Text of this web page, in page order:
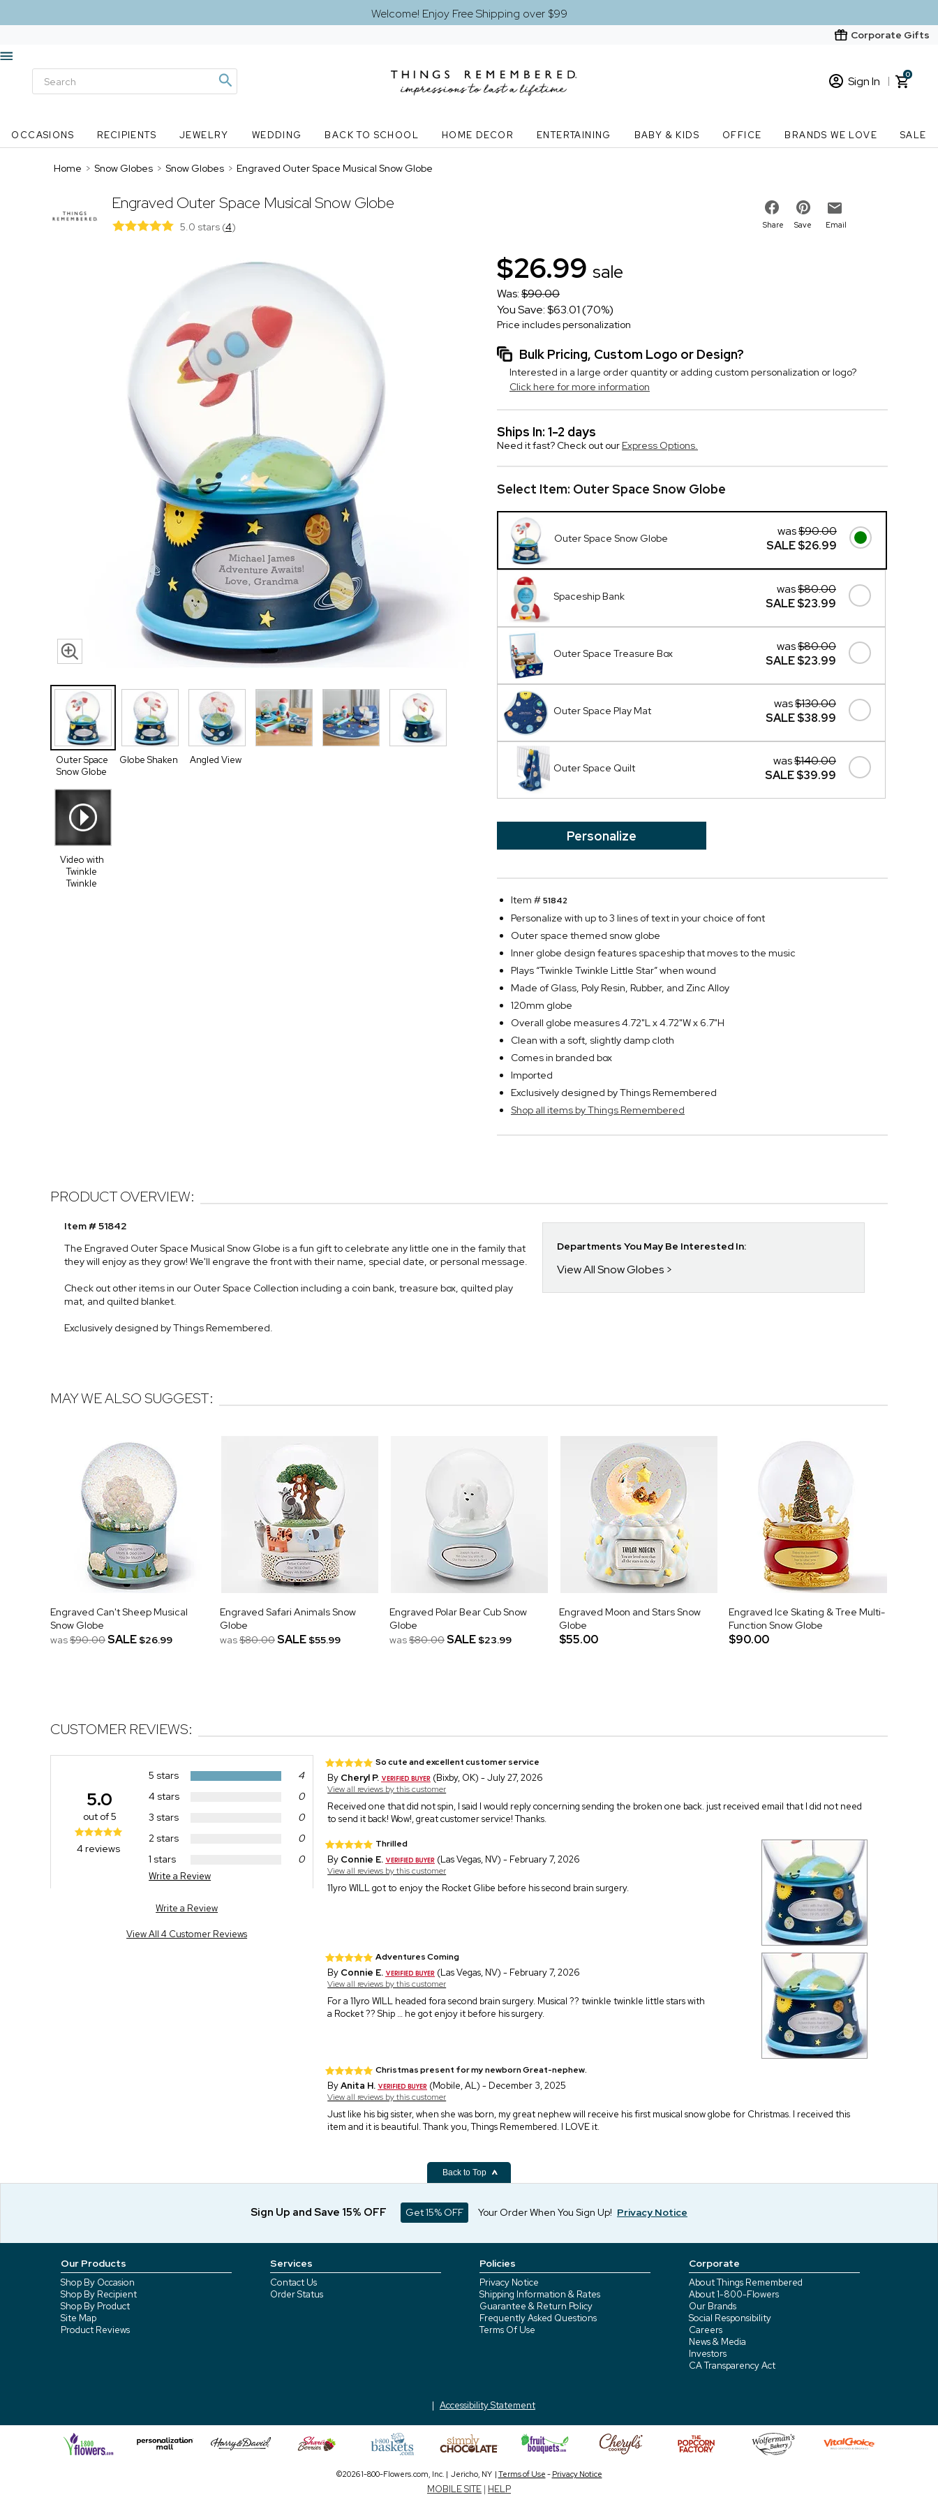
Welcome! Enjoy Free Shipping over $99
Corporate Gifts
Sign In
New Customer? Start here
0
OCCASIONS RECIPIENTS JEWELRY WEDDING BACK TO SCHOOL HOME DECOR ENTERTAINING BABY & KIDS OFFICE BRANDS WE LOVE SALE
Home > Snow Globes > Snow Globes > Engraved Outer Space Musical Snow Globe
Engraved Outer Space Musical Snow Globe
5.0 stars (4) Share Save Email
Outer Space
Snow Globe
Globe Shaken Angled View
Video with
Twinkle
Twinkle
$26.99 sale
Was:$90.00
You Save: $63.01 (70%)
Price includes personalization
Bulk Pricing, Custom Logo or Design?
Interested in a large order quantity or adding custom personalization or logo?
Click here for more information
Ships In: 1-2 days
Need it fast? Check out our Express Options.
Select Item: Outer Space Snow Globe
was$90.00
SALE$26.99
Outer Space Snow Globe
was$80.00
SALE$23.99
Spaceship Bank
was$80.00
SALE$23.99
Outer Space Treasure Box
was$130.00
SALE$38.99
Outer Space Play Mat
was$140.00
SALE$39.99
Outer Space Quilt
Personalize
Item #51842
Personalize with up to 3 lines of text in your choice of font
Outer space themed snow globe
Inner globe design features spaceship that moves to the music
Plays “Twinkle Twinkle Little Star” when wound
Made of Glass, Poly Resin, Rubber, and Zinc Alloy
120mm globe
Overall globe measures 4.72"L x 4.72"W x 6.7"H
Clean with a soft, slightly damp cloth
Comes in branded box
Imported
Exclusively designed by Things Remembered
Shop all items by Things Remembered
PRODUCT OVERVIEW:
Item # 51842
The Engraved Outer Space Musical Snow Globe is a fun gift to celebrate any little one in the family that
they will enjoy as they grow! We'll engrave the front with their name, special date, or personal message.
Check out other items in our Outer Space Collection including a coin bank, treasure box, quilted play
mat, and quilted blanket.
Exclusively designed by Things Remembered.
Departments You May Be Interested In:
View All Snow Globes
MAY WE ALSO SUGGEST:
Engraved Can't Sheep Musical
Snow Globe
was$90.00SALE $26.99
Engraved Safari Animals Snow
Globe
was$80.00SALE $55.99
Engraved Polar Bear Cub Snow
Globe
was$80.00SALE $23.99
Engraved Moon and Stars Snow
Globe
$55.00
Engraved Ice Skating & Tree Multi-
Function Snow Globe
$90.00
CUSTOMER REVIEWS:
5 stars
4
4 stars
0
3 stars
0
2 stars
0
1 stars
0
Write a Review
5.0
out of 5
4 reviews
Write a Review
View All 4 Customer Reviews
So cute and excellent customer service
By Cheryl P. (Bixby, OK) - July 27, 2026
View all reviews by this customer
Received one that did not spin, I said I would reply concerning sending the broken one back. just received email that I did not need
to send it back! Wow!, great customer service! Thanks.
Thrilled
By Connie E. (Las Vegas, NV) - February 7, 2026
View all reviews by this customer
11yro WILL got to enjoy the Rocket Glibe before his second brain surgery.
Adventures Coming
By Connie E. (Las Vegas, NV) - February 7, 2026
View all reviews by this customer
For a 11yro WILL headed fora second brain surgery. Musical ?? twinkle twinkle little stars with
a Rocket ?? Ship … he got enjoy it before his surgery.
Christmas present for my newborn Great-nephew.
ByAnita H. (Mobile, AL) - December 3, 2025
View all reviews by this customer
Just like his big sister, when she was born, my great nephew will receive his first musical snow globe for Christmas. I received this
item and it is beautiful. Thank you, Things Remembered. I LOVE it.
Back to Top
Sign Up and Save 15% OFF Get 15% OFF Your Order When You Sign Up! Privacy Notice
Our Products
Shop By Occasion
Shop By Recipient
Shop By Product
Site Map
Product Reviews
Services
Contact Us
Order Status
Policies
Privacy Notice
Shipping Information & Rates
Guarantee & Return Policy
Frequently Asked Questions
Terms Of Use
Corporate
About Things Remembered
About 1-800-Flowers
Our Brands
Social Responsibility
Careers
News & Media
Investors
CA Transparency Act
Accessibility Statement
©2026 1-800-Flowers.com, Inc. | Jericho, NY | Terms of Use - Privacy Notice
MOBILE SITE | HELP